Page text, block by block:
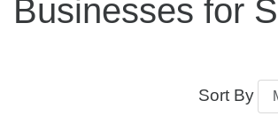
Sell a Business
Sign Up
Businesses for
Sort By